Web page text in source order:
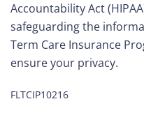
Accountability Act
safeguarding the
Term Care Insurance
ensure your privacy.
FLTCIP10216